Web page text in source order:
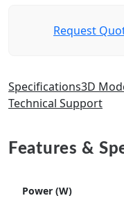
Request
Specifications3D
Technical Support
Features &
Power (W)